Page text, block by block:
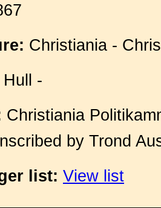
Christiania -
Hull -
Christiania
by Trond
list: View list